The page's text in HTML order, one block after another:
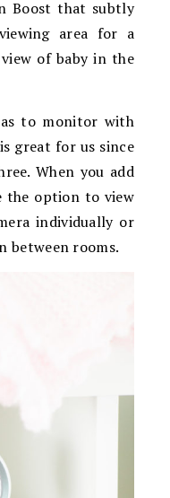
Boost that subtly
area for a
of baby in the
to monitor with
great for us since
When you add
the option to view
individually or
between rooms.